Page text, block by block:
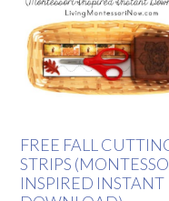
FREE FALL
STRIPS
INSPIRED INSTANT